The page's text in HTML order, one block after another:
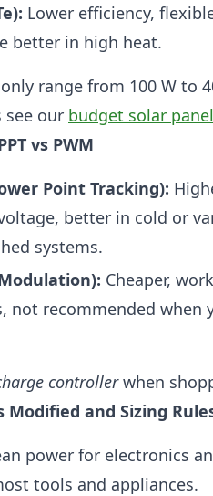
Lower efficiency,
better in high heat.
range from 100 W to
see our budget solar
vs PWM
Point Tracking):
better in cold or
systems.
Cheaper,
not recommended when
controllerwhen
and Sizing
power for electronics
tools and appliances.